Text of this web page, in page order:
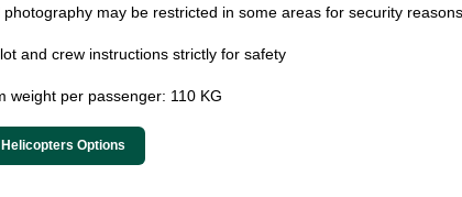
photography may be restricted in some areas for security reasons
and crew instructions strictly for safety
weight per passenger: 110 KG
Options